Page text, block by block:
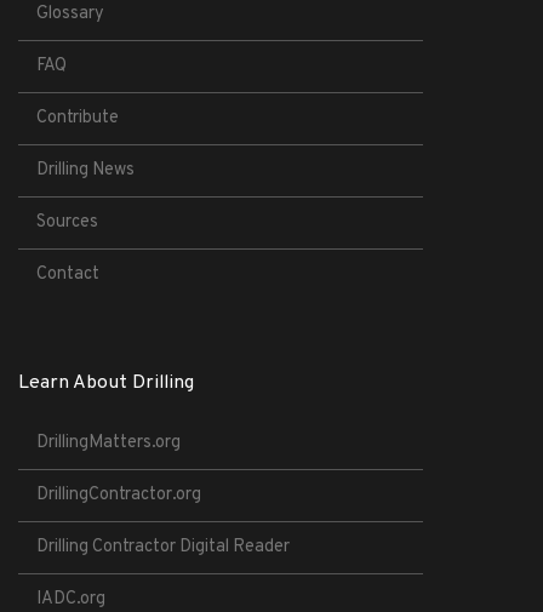
Glossary
FAQ
Contribute
Drilling News
Sources
Contact
Learn About Drilling
DrillingMatters.org
DrillingContractor.org
Drilling Contractor Digital Reader
IADC.org